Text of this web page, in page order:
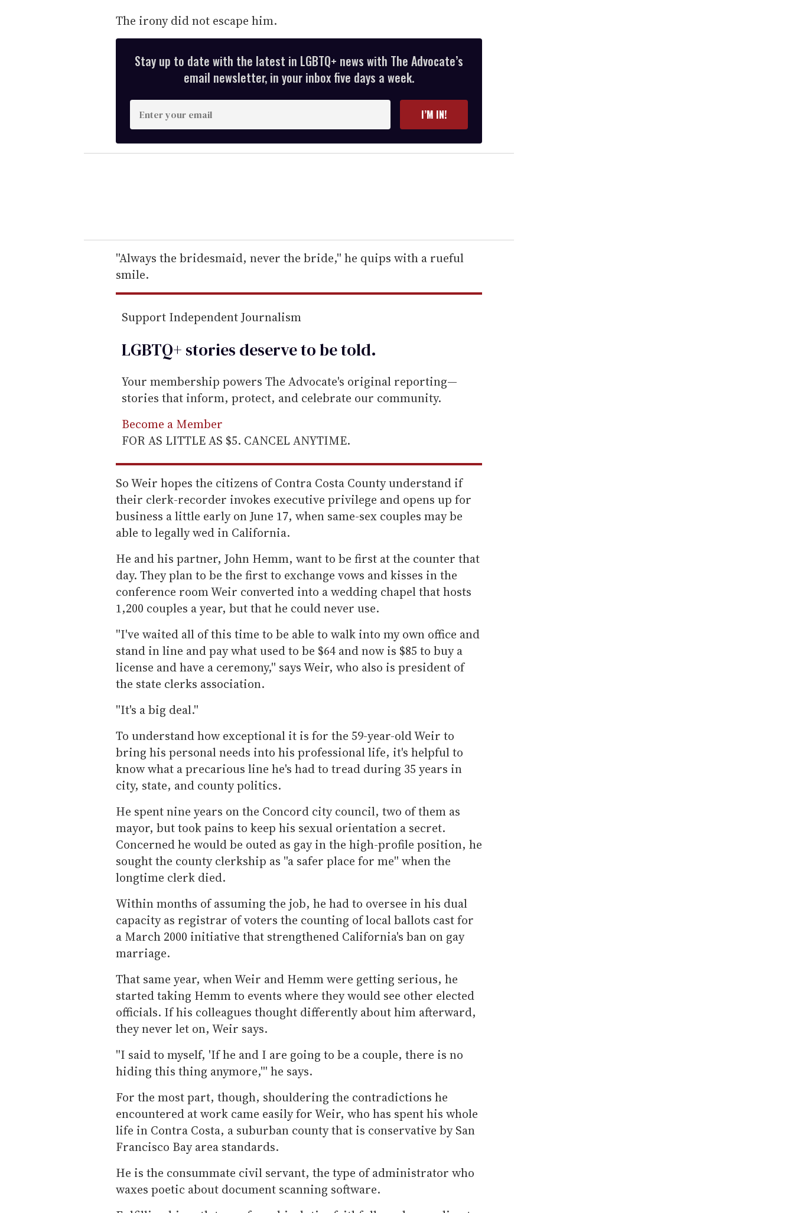
The irony did not escape him.
Stay up to date with the latest in LGBTQ+ news with The Advocate’s
email newsletter, in your inbox five days a week.
n
t
e
r
e
m
a
l
I’M IN!
''Always the bridesmaid, never the bride,'' he quips with a rueful
smile.
Support Independent Journalism
LGBTQ+ stories deserve to betold.
Your membership powers The Advocate's original reporting—
stories that inform, protect, and celebrate our community.
Become a Member
FOR AS LITTLE AS $5. CANCEL ANYTIME.
So Weir hopes the citizens of Contra Costa County understand if
their clerk-recorder invokes executive privilege and opens up for
business a little early on June 17, when same-sex couples may be
able to legally wed in California.
He and his partner, John Hemm, want to be first at the counter that
day. They plan to be the first to exchange vows and kisses in the
conference room Weir converted into a wedding chapel that hosts
1,200 couples a year, but that he could never use.
''I've waited all of this time to be able to walk into my own office and
stand in line and pay what used to be $64 and now is $85 to buy a
license and have a ceremony,'' says Weir, who also is president of
the state clerks association.
''It's a big deal.''
To understand how exceptional it is for the 59-year-old Weir to
bring his personal needs into his professional life, it's helpful to
know what a precarious line he's had to tread during 35 years in
city, state, and county politics.
He spent nine years on the Concord city council, two of them as
mayor, but took pains to keep his sexual orientation a secret.
Concerned he would be outed as gay in the high-profile position, he
sought the county clerkship as ''a safer place for me'' when the
longtime clerk died.
Within months of assuming the job, he had to oversee in his dual
capacity as registrar of voters the counting of local ballots cast for
a March 2000 initiative that strengthened California's ban on gay
marriage.
That same year, when Weir and Hemm were getting serious, he
started taking Hemm to events where they would see other elected
officials. If his colleagues thought differently about him afterward,
they never let on, Weir says.
''I said to myself, 'If he and I are going to be a couple, there is no
hiding this thing anymore,''' he says.
For the most part, though, shouldering the contradictions he
encountered at work came easily for Weir, who has spent his whole
life in Contra Costa, a suburban county that is conservative by San
Francisco Bay area standards.
He is the consummate civil servant, the type of administrator who
waxes poetic about document scanning software.